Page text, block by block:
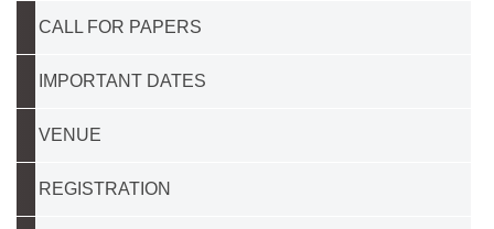
CALL FOR PAPERS
IMPORTANT DATES
VENUE
REGISTRATION